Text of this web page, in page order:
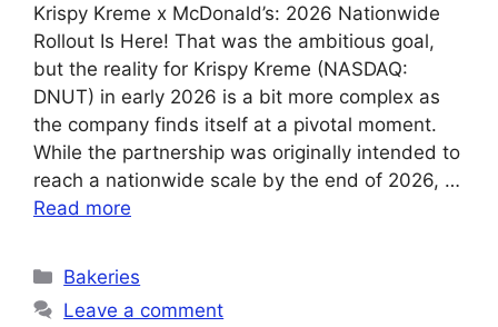
Krispy Kreme x McDonald’s: 2026 Nationwide
Rollout Is Here! That was the ambitious goal,
but the reality for Krispy Kreme (NASDAQ:
DNUT) in early 2026 is a bit more complex as
the company finds itself at a pivotal moment.
While the partnership was originally intended to
reach a nationwide scale by the end of 2026, …
Read more
Categories
Bakeries
Leave a comment